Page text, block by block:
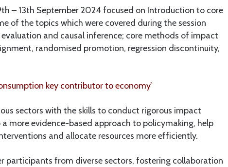
– 13th September 2024 focused on Introduction to core
of the topics which were covered during the session
and causal inference; core methods of impact
randomised promotion, regression discontinuity,
key contributor to economy’
sectors with the skills to conduct rigorous impact
more evidence-based approach to policymaking, help
and allocate resources more efficiently.
participants from diverse sectors, fostering collaboration